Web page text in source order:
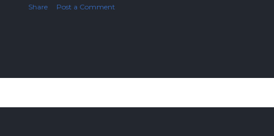
Share Post a Comment